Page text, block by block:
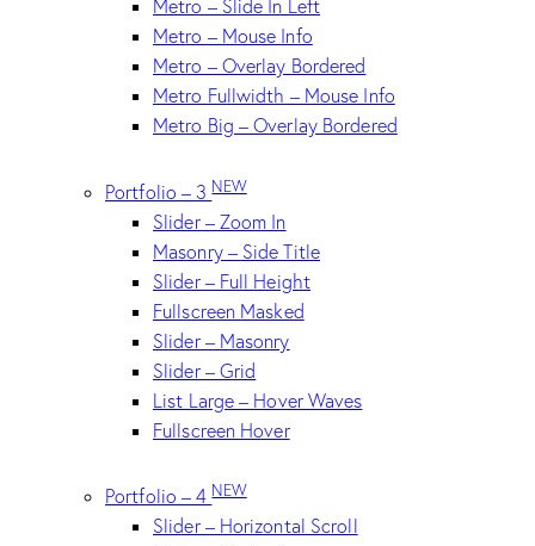
Metro – Slide In Left
Metro – Mouse Info
Metro – Overlay Bordered
Metro Fullwidth – Mouse Info
Metro Big – Overlay Bordered
Portfolio – 3NEW
Slider – Zoom In
Masonry – Side Title
Slider – Full Height
Fullscreen Masked
Slider – Masonry
Slider – Grid
List Large – Hover Waves
Fullscreen Hover
Portfolio – 4NEW
Slider – Horizontal Scroll